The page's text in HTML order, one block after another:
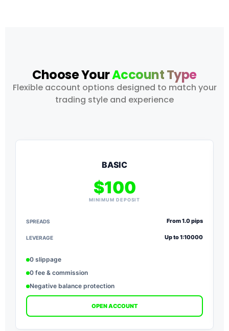
Choose YourAccount Type
Flexible account options designed to match your
trading style and experience
BASIC
$100
MINIMUM DEPOSIT
SPREADS From 1.0 pips
LEVERAGE Up to 1:10000
0 slippage
0 fee & commission
Negative balance protection
OPEN ACCOUNT